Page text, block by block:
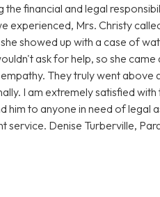
financial and legal
Mrs. Christy
showed up with a case of
ask for help, so she
They truly went above
I am extremely satisfied with
to anyone in need of legal
service. Denise Turberville,